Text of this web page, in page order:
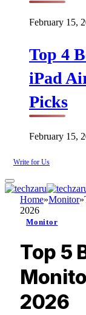
February 15,
Top 4
iPad
Picks
February 15,
Write for Us
Home»Monitor»
2026
Monitor
Top 5
2026